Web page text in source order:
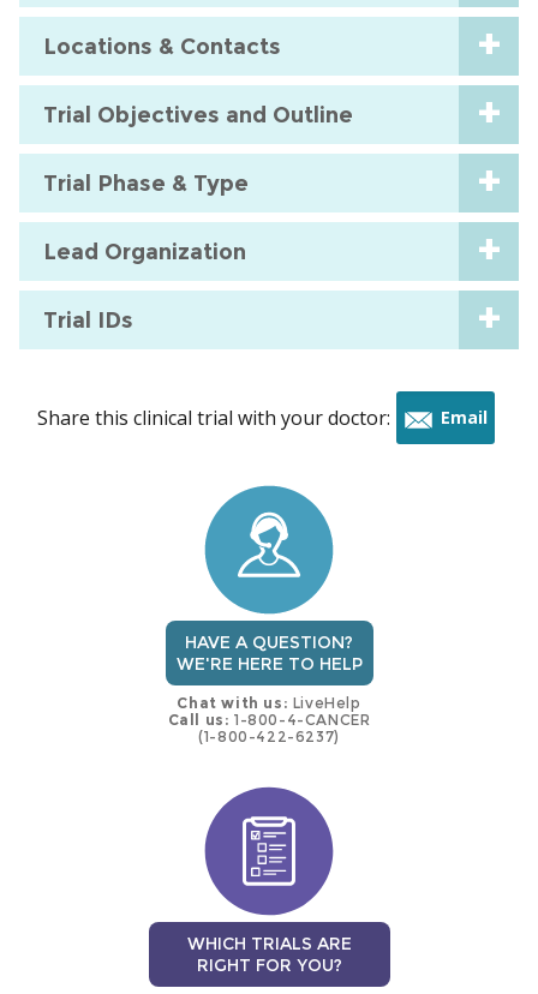
Locations & Contacts
Trial Objectives and Outline
Trial Phase & Type
Lead Organization
Trial IDs
Share this clinical trial with your doctor: Email
HAVE A QUESTION?
WE'RE HERE TO HELP
Chat with us: LiveHelp
Call us: 1-800-4-CANCER
(1-800-422-6237)
WHICH TRIALS ARE
RIGHT FOR YOU?